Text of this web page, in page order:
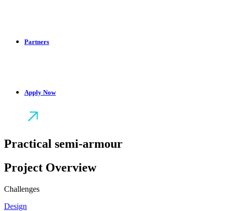
Partners
Apply Now
Practical semi-armour
Project Overview
Challenges
Design